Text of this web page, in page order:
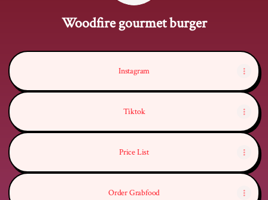
Woodfire gourmet burger
Instagram
Tiktok
Price List
Order Grabfood